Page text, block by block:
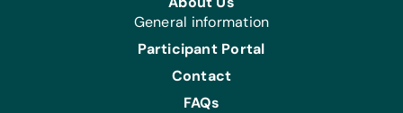
and Xylophones
Sports/Outdoor Activity:
Frisbees, Jump Ropes,
Netball/Basketballs, Plastic Bat and
Ball Sets (For Any Sport), Soccer Balls,
General information
Participant Portal
Contact
FAQs